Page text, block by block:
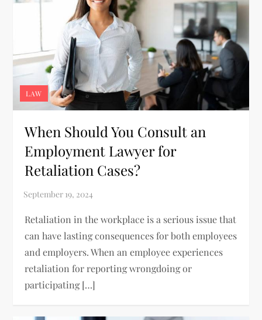
LAW
When Should You Consult an
Employment Lawyer for
Retaliation Cases?
Retaliation in the workplace is a serious issue that
can have lasting consequences for both employees
and employers. When an employee experiences
retaliation for reporting wrongdoing or
participating […]